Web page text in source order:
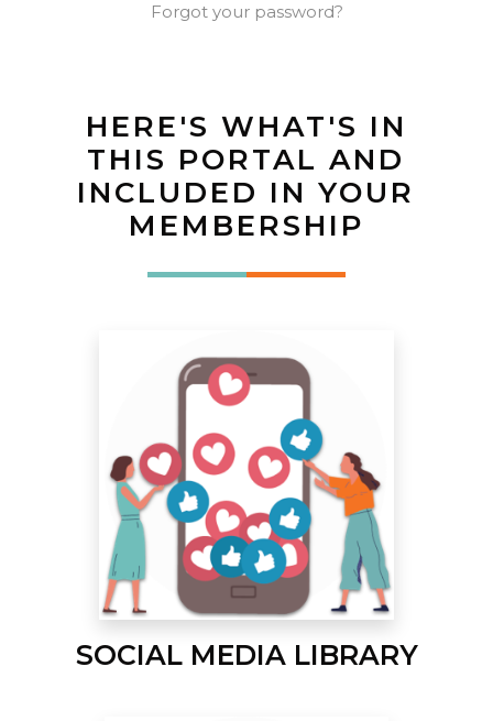
Forgot your password?
HERE'S WHAT'S IN
THIS PORTAL AND
INCLUDED IN YOUR
MEMBERSHIP
SOCIAL MEDIA LIBRARY